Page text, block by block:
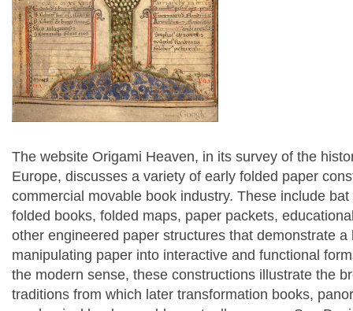
The website Origami Heaven, in its survey of the
Europe, discusses a variety of early folded paper
commercial movable book industry. These include
folded books, folded maps, paper packets,
other engineered paper structures that demonstrate
manipulating paper into interactive and functional
the modern sense, these constructions illustrate the
traditions from which later transformation books,